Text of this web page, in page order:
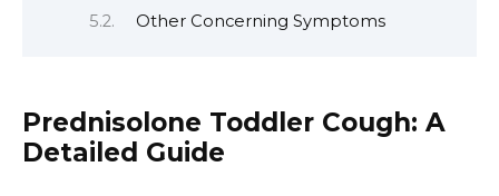
Other Concerning Symptoms
Prednisolone Toddler Cough: A
Detailed Guide